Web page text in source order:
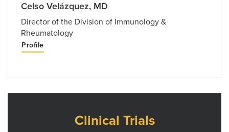
Celso Velázquez, MD
Director of the Division of Immunology &
Rheumatology
Profile
Clinical Trials